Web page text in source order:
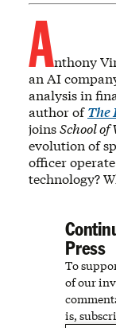
Anthony
an AI
analysis in
author ofThe
joinsSchool of
evolution of
officer
technology?
Press
To
of our
is,